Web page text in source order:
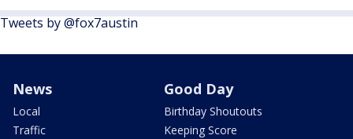
Tweets by @fox7austin
News
Local
Traffic
Good Day
Birthday Shoutouts
Keeping Score